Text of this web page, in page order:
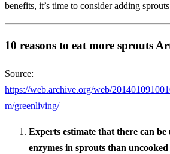
benefits, it’s time to consider adding
10 reasons to eat more sprouts
Source:
https://web.archive.org/web/
m/greenliving/
Experts estimate that there can be
enzymes in sprouts than